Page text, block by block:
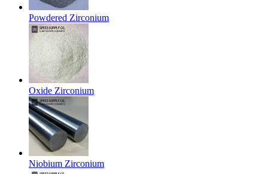
Powdered Zirconium
Oxide Zirconium
Niobium Zirconium